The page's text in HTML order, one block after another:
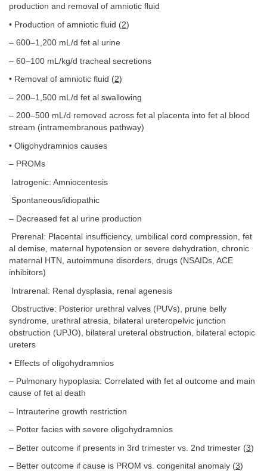
production and removal of amniotic fluid
• Production of amniotic fluid (2)
– 600–1,200 mL/d fet al urine
– 60–100 mL/kg/d tracheal secretions
• Removal of amniotic fluid (2)
– 200–1,500 mL/d fet al swallowing
– 200–500 mL/d removed across fet al placenta into fet al blood
stream (intramembranous pathway)
• Oligohydramnios causes
– PROMs
Iatrogenic: Amniocentesis
Spontaneous/idiopathic
– Decreased fet al urine production
Prerenal: Placental insufficiency, umbilical cord compression, fet
al demise, maternal hypotension or severe dehydration, chronic
maternal HTN, autoimmune disorders, drugs (NSAIDs, ACE
inhibitors)
Intrarenal: Renal dysplasia, renal agenesis
Obstructive: Posterior urethral valves (PUVs), prune belly
syndrome, urethral atresia, bilateral ureteropelvic junction
obstruction (UPJO), bilateral ureteral obstruction, bilateral ectopic
ureters
• Effects of oligohydramnios
– Pulmonary hypoplasia: Correlated with fet al outcome and main
cause of fet al death
– Intrauterine growth restriction
– Potter facies with severe oligohydramnios
– Better outcome if presents in 3rd trimester vs. 2nd trimester (3)
– Better outcome if cause is PROM vs. congenital anomaly (3)